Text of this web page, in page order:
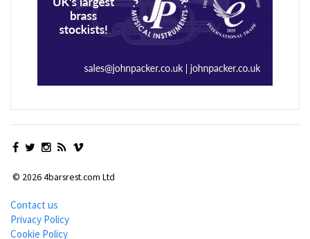
© 2026 4barsrest.com Ltd
Contact us
Privacy Policy
Cookie Policy